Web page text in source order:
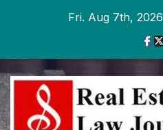
Fri. Aug 7th, 2026